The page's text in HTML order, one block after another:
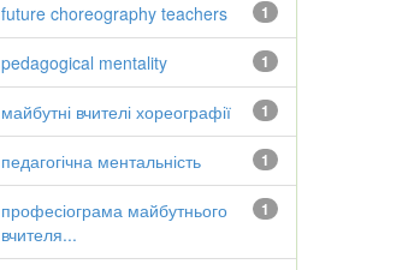
1
future choreography teachers
1
pedagogical mentality
1
майбутні вчителі хореографії
1
педагогічна ментальність
1
професіограма майбутнього
вчителя...